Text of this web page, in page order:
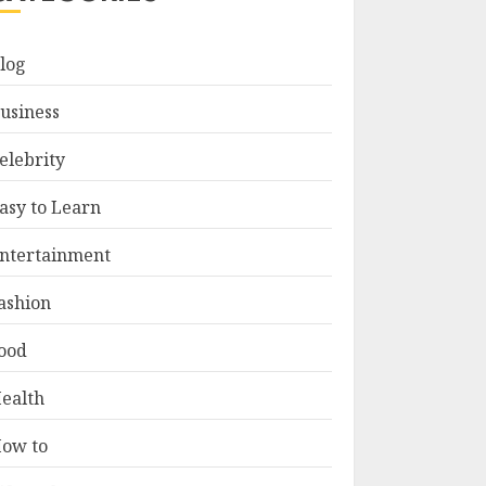
to Learn
to